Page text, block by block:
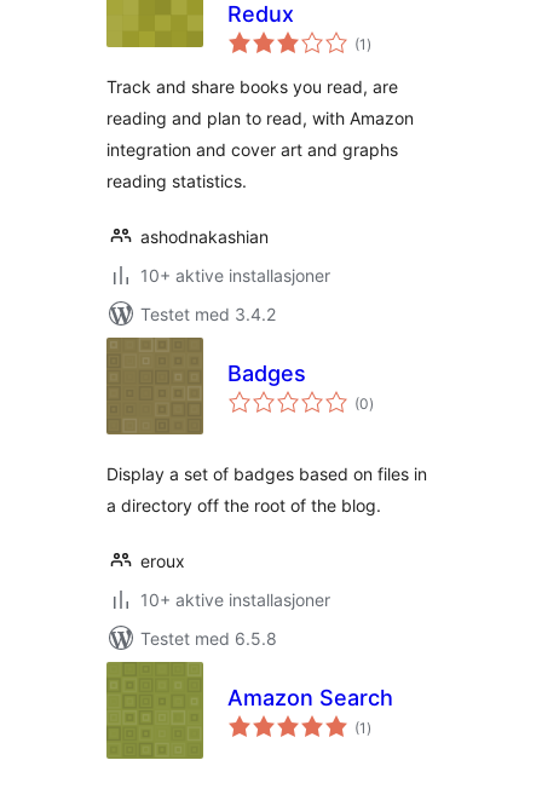
Redux
(1 totale
vurderinger
)
Track and share books you read, are
reading and plan to read, with Amazon
integration and cover art and graphs
reading statistics.
ashodnakashian
10+ aktive installasjoner
Testet med 3.4.2
Badges
(0totale
vurderinger
)
Display a set of badges based on files in
a directory off the root of the blog.
eroux
10+ aktive installasjoner
Testet med 6.5.8
Amazon Search
(1 totale
vurderinger
)